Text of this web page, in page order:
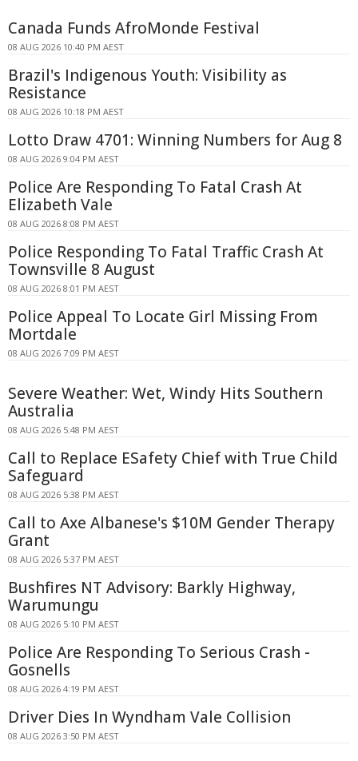
Canada Funds AfroMonde Festival
08 AUG 2026 10:40 PM AEST
Brazil's Indigenous Youth: Visibility as
Resistance
08 AUG 2026 10:18 PM AEST
Lotto Draw 4701: Winning Numbers for Aug 8
08 AUG 2026 9:04 PM AEST
Police Are Responding To Fatal Crash At
Elizabeth Vale
08 AUG 2026 8:08 PM AEST
Police Responding To Fatal Traffic Crash At
Townsville 8 August
08 AUG 2026 8:01 PM AEST
Police Appeal To Locate Girl Missing From
Mortdale
08 AUG 2026 7:09 PM AEST
Severe Weather: Wet, Windy Hits Southern
Australia
08 AUG 2026 5:48 PM AEST
Call to Replace ESafety Chief with True Child
Safeguard
08 AUG 2026 5:38 PM AEST
Call to Axe Albanese's $10M Gender Therapy
Grant
08 AUG 2026 5:37 PM AEST
Bushfires NT Advisory: Barkly Highway,
Warumungu
08 AUG 2026 5:10 PM AEST
Police Are Responding To Serious Crash -
Gosnells
08 AUG 2026 4:19 PM AEST
Driver Dies In Wyndham Vale Collision
08 AUG 2026 3:50 PM AEST